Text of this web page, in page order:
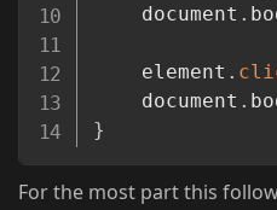
	document
.
	element
.
	document
.
}
For the most part this